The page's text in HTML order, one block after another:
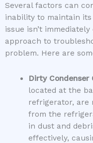
Several factors can
inability to maintain
issue isn’t
approach to
problem. Here are
Dirty Condenser
located at the
refrigerator, are
from the
in dust and
effectively,